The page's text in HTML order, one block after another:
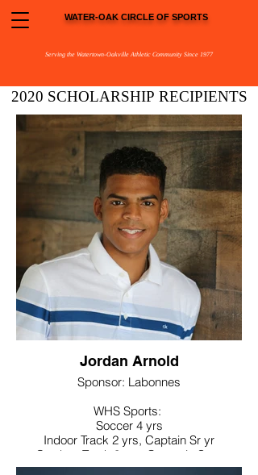
WATER-OAK CIRCLE OF SPORTS
Serving the Watertown-Oakville Athletic Community Since 1977
2020 SCHOLARSHIP RECIPIENTS
Jordan Arnold
Sponsor: Labonnes
WHS Sports:
Soccer 4 yrs
Indoor Track 2 yrs, Captain Sr yr
Outdoor Track 3 yrs, Ccaptain Sr yr